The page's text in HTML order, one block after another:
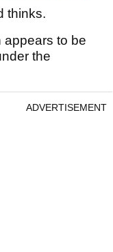
thinks.
appears to be
the
ADVERTISEMENT